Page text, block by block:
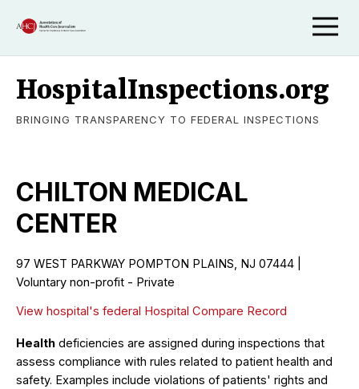
HospitalInspections.org
BRINGING TRANSPARENCY TO FEDERAL INSPECTIONS
CHILTON MEDICAL
CENTER
97 WEST PARKWAY POMPTON PLAINS, NJ 07444 |
Voluntary non-profit - Private
View hospital's federal Hospital Compare Record
Health deficiencies are assigned during inspections that
assess compliance with rules related to patient health and
safety. Examples include violations of patients' rights and